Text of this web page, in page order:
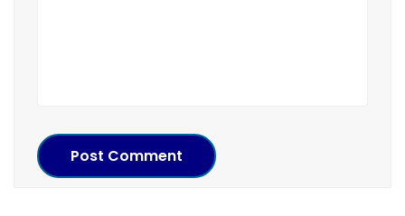
Post Comment